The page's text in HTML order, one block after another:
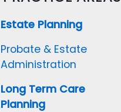
Estate Planning
Probate & Estate
Administration
Long Term Care
Planning